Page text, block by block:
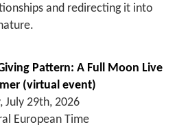
and redirecting it into
Pattern: A Full Moon Live
(virtual event)
July 29th, 2026
European Time